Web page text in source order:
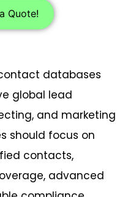
Quote!
databases
global lead
and marketing
should focus on
contacts,
advanced